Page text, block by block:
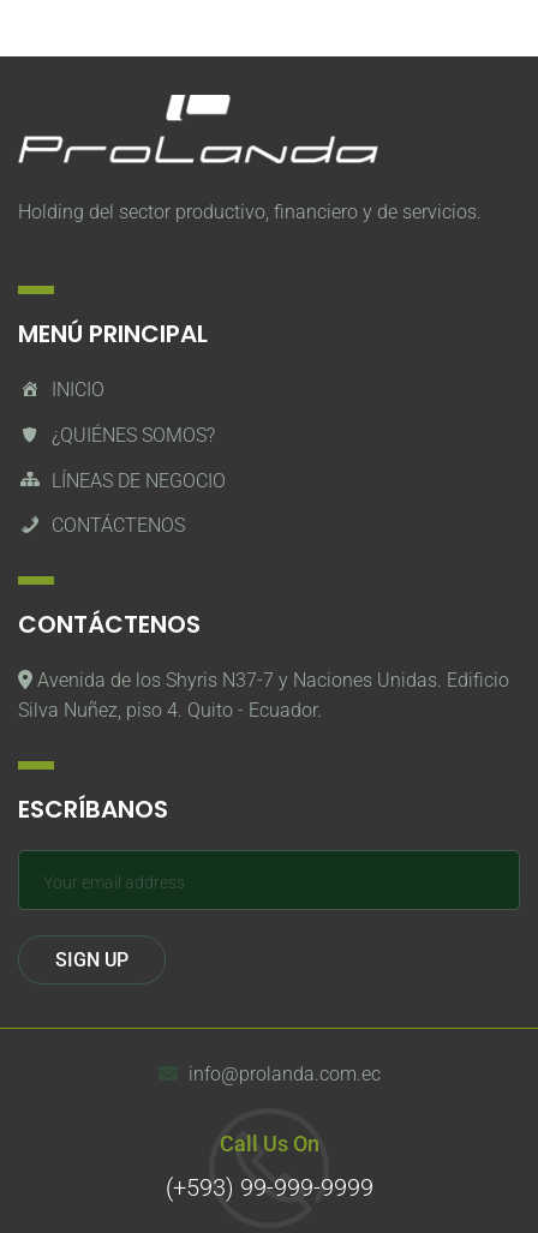
Holding del sector productivo, financiero y de servicios.
MENÚ PRINCIPAL
INICIO
¿QUIÉNES SOMOS?
LÍNEAS DE NEGOCIO
CONTÁCTENOS
CONTÁCTENOS
Avenida de los Shyris N37-7 y Naciones Unidas. Edificio
Silva Nuñez, piso 4. Quito - Ecuador.
ESCRÍBANOS
info@prolanda.com.ec
Call Us On
(+593) 99-999-9999